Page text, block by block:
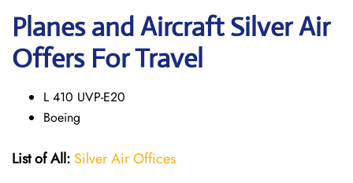
Planes and Aircraft Silver Air
Offers For Travel
L 410 UVP-E20
Boeing
List of All: Silver Air Offices